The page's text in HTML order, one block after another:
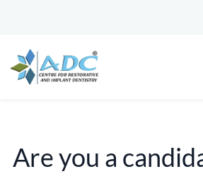
Are you a